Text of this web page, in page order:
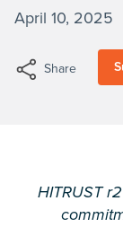
April 10, 2025
Share
HITRUST